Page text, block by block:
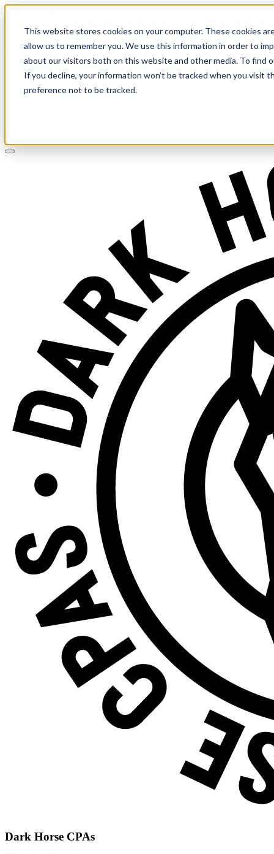
This website stores cookies on your computer. These cookies
allow us to remember you. We use this information in order to
about our visitors both on this website and other media. To find
If you decline, your information won’t be tracked when you visit
preference not to be tracked.
Solutions
Dark Horse CPAs